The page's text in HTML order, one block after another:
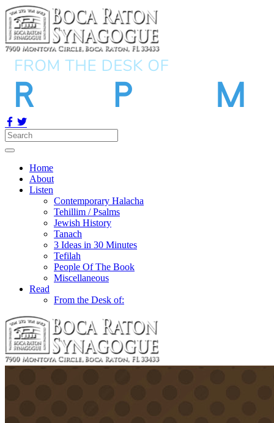
Home
About
Listen
Contemporary Halacha
Tehillim / Psalms
Jewish History
Tanach
3 Ideas in 30 Minutes
Tefilah
People Of The Book
Miscellaneous
Read
From the Desk of: